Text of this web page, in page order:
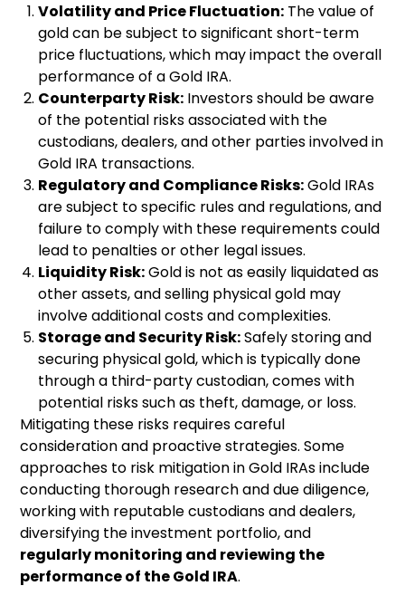
Volatility and Price Fluctuation: The value of
gold can be subject to significant short-term
price fluctuations, which may impact the overall
performance of a Gold IRA.
Counterparty Risk: Investors should be aware
of the potential risks associated with the
custodians, dealers, and other parties involved in
Gold IRA transactions.
Regulatory and Compliance Risks:Gold IRAs
are subject to specific rules and regulations, and
failure to comply with these requirements could
lead to penalties or other legal issues.
Liquidity Risk:Gold is not as easily liquidated as
other assets, and selling physical gold may
involve additional costs and complexities.
Storage and Security Risk:Safely storing and
securing physical gold, which is typically done
through a third-party custodian, comes with
potential risks such as theft, damage, or loss.
Mitigating these risks requires careful
consideration and proactive strategies. Some
approaches to risk mitigation in Gold IRAs include
conducting thorough research and due diligence,
working with reputable custodians and dealers,
diversifying the investment portfolio, and
regularly monitoring and reviewing the
performance of the Gold IRA.